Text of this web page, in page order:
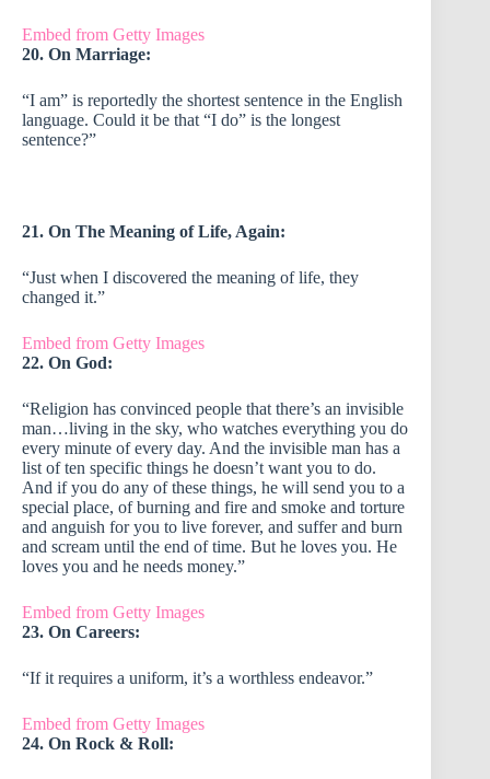
Embed from Getty Images
20. On Marriage:
“I am” is reportedly the shortest sentence in the English
language. Could it be that “I do” is the longest
sentence?”
21. On The Meaning of Life, Again:
“Just when I discovered the meaning of life, they
changed it.”
Embed from Getty Images
22. On God:
“Religion has convinced people that there’s an invisible
man…living in the sky, who watches everything you do
every minute of every day. And the invisible man has a
list of ten specific things he doesn’t want you to do.
And if you do any of these things, he will send you to a
special place, of burning and fire and smoke and torture
and anguish for you to live forever, and suffer and burn
and scream until the end of time. But he loves you. He
loves you and he needs money.”
Embed from Getty Images
23. On Careers:
“If it requires a uniform, it’s a worthless endeavor.”
Embed from Getty Images
24. On Rock & Roll: